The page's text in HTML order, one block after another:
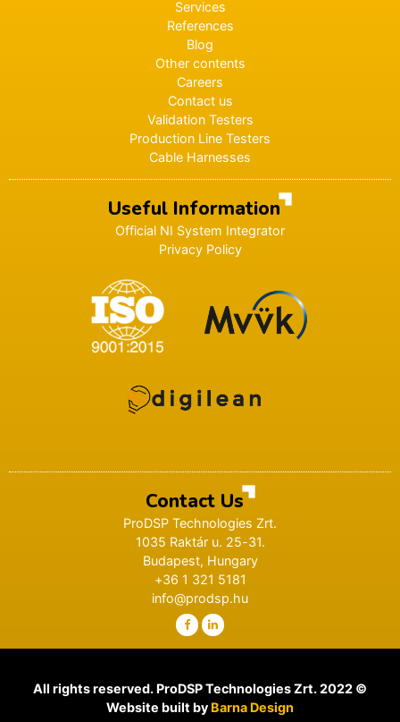
Services
References
Blog
Other contents
Careers
Contact us
Validation Testers
Production Line Testers
Cable Harnesses
Useful Information
Official NI System Integrator
Privacy Policy
Contact Us
ProDSP Technologies Zrt.
1035 Raktár u. 25-31.
Budapest, Hungary
+36 1 321 5181
info@prodsp.hu
All rights reserved. ProDSP Technologies Zrt. 2022 ©
Website built by Barna Design